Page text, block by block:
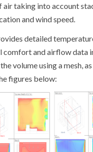
air taking into account
and wind speed.
detailed
comfort and airflow data
volume using a mesh,
figures below: